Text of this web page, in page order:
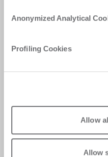
Anonymized Analytical
Profiling Cookies
Allow
Allow
Personalised
immediate